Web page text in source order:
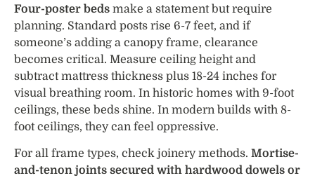
Four-poster beds make a statement but require
planning. Standard posts rise 6-7 feet, and if
someone’s adding a canopy frame, clearance
becomes critical. Measure ceiling height and
subtract mattress thickness plus 18-24 inches for
visual breathing room. In historic homes with 9-foot
ceilings, these beds shine. In modern builds with 8-
foot ceilings, they can feel oppressive.
For all frame types, check joinery methods. Mortise-
and-tenon joints secured with hardwood dowels or